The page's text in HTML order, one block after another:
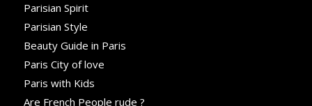
Parisian Spirit
Parisian Style
Beauty Guide in Paris
Paris City of love
Paris with Kids
Are French People rude ?